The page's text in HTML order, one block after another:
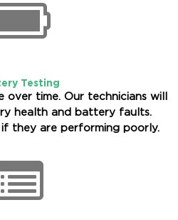
Testing
over time. Our technicians will
health and battery faults.
they are performing poorly.